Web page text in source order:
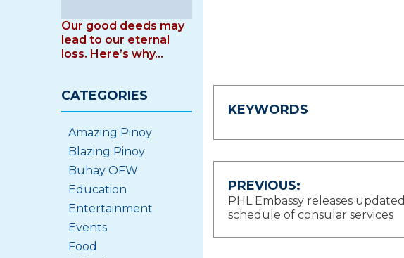
KEYWORDS
Post
navigation
PREVIOUS:
PHL Embassy releases updated
schedule of consular services
Our good deeds may
lead to our eternal
loss. Here’s why…
CATEGORIES
Amazing Pinoy
Blazing Pinoy
Buhay OFW
Education
Entertainment
Events
Food